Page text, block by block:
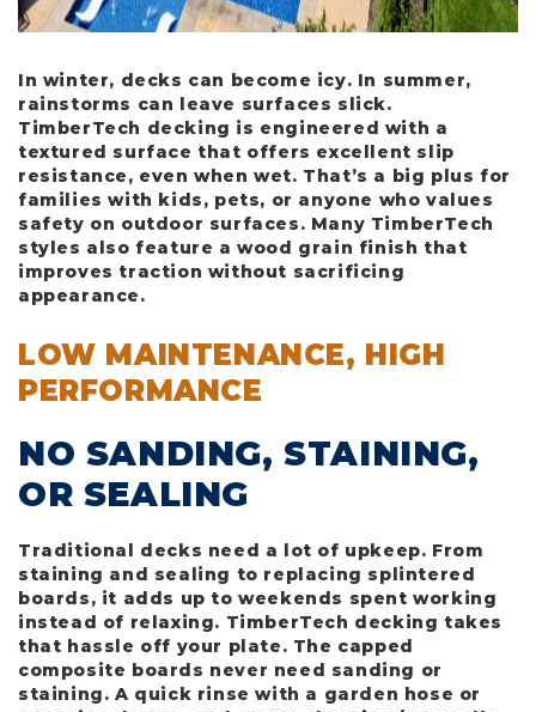
In winter, decks can become icy. In summer,
rainstorms can leave surfaces slick.
TimberTech decking is engineered with a
textured surface that offers excellent slip
resistance, even when wet. That’s a big plus for
families with kids, pets, or anyone who values
safety on outdoor surfaces. Many TimberTech
styles also feature a wood grain finish that
improves traction without sacrificing
appearance.
LOW MAINTENANCE, HIGH
PERFORMANCE
NO SANDING, STAINING,
OR SEALING
Traditional decks need a lot of upkeep. From
staining and sealing to replacing splintered
boards, it adds up to weekends spent working
instead of relaxing. TimberTech decking takes
that hassle off your plate. The capped
composite boards never need sanding or
staining. A quick rinse with a garden hose or